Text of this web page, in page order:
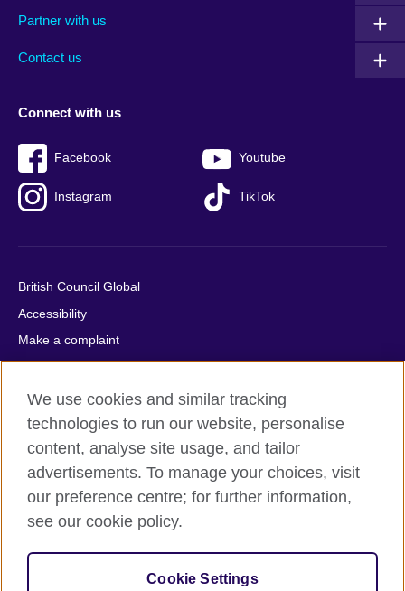
footer
Partner with us
Contact us
menu
Connect with us
Facebook Youtube
Instagram TikTok
British Council Global
Accessibility
Make a complaint
Privacy
Cookies
Terms of use
Press office
Sitemap
© 2026 British Council
relations and educational opportunities. A registered charity:
209131 (England and Wales) SC037733 (Scotland).
We use cookies and similar tracking
technologies to run our website, personalise
content, analyse site usage, and tailor
advertisements. To manage your choices, visit
our preference centre; for further information,
see our cookie policy.
Cookie Settings